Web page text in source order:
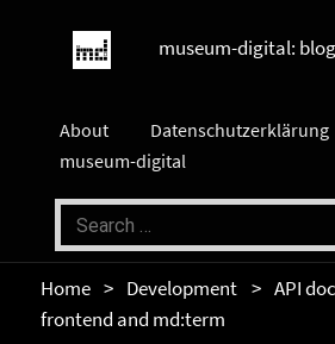
museum-digital: blog
About Datenschutzerklärung
museum-digital
Home Development
API
frontend and md:term